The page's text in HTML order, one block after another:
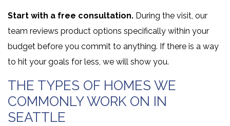
Start with a free consultation. During the visit, our
team reviews product options specifically within your
budget before you commit to anything. If there is a way
to hit your goals for less, we will show you.
THE TYPES OF HOMES WE
COMMONLY WORK ON IN
SEATTLE